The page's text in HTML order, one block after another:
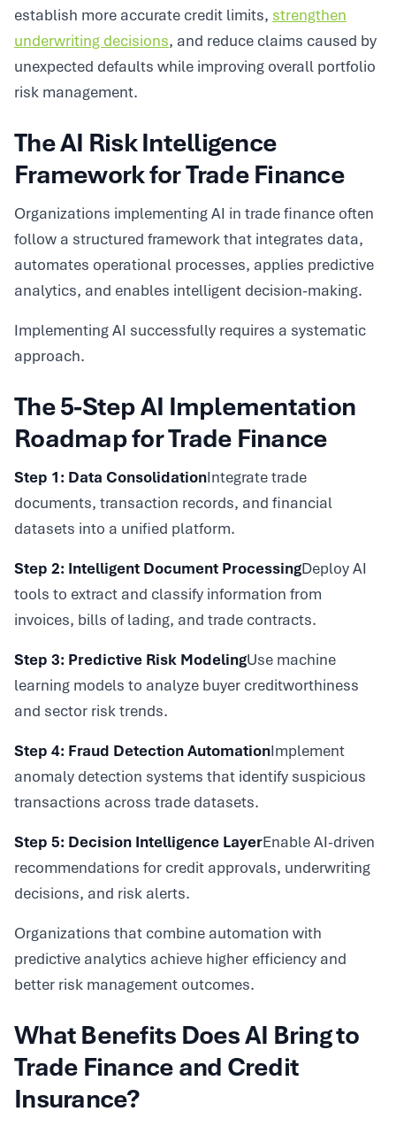
establish more accurate credit limits, strengthen
underwriting decisions, and reduce claims caused by
unexpected defaults while improving overall portfolio
risk management.
The AI Risk Intelligence
Framework for Trade Finance
Organizations implementing AI in trade finance often
follow a structured framework that integrates data,
automates operational processes, applies predictive
analytics, and enables intelligent decision-making.
Implementing AI successfully requires a systematic
approach.
The 5-Step AI Implementation
Roadmap for Trade Finance
Step 1: Data ConsolidationIntegrate trade
documents, transaction records, and financial
datasets into a unified platform.
Step 2: Intelligent Document ProcessingDeploy AI
tools to extract and classify information from
invoices, bills of lading, and trade contracts.
Step 3: Predictive Risk ModelingUse machine
learning models to analyze buyer creditworthiness
and sector risk trends.
Step 4: Fraud Detection AutomationImplement
anomaly detection systems that identify suspicious
transactions across trade datasets.
Step 5: Decision Intelligence LayerEnable AI-driven
recommendations for credit approvals, underwriting
decisions, and risk alerts.
Organizations that combine automation with
predictive analytics achieve higher efficiency and
better risk management outcomes.
What Benefits Does AI Bring to
Trade Finance and Credit
Insurance?